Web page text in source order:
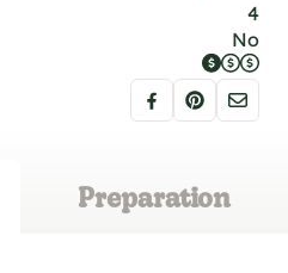
4
No
Preparation